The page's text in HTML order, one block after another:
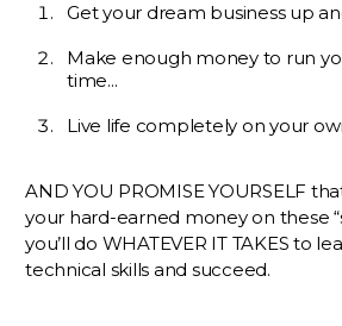
Get your dream business up
Make enough money to run
time...
Live life completely on your
AND YOU PROMISE YOURSELF
your hard-earned money on these
you’ll do WHATEVER IT TAKES to
technical skills and succeed.